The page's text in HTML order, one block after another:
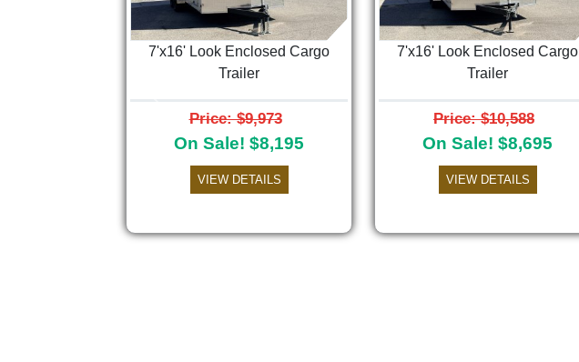
7'x16' Look Enclosed Cargo
Trailer
Price: $9,973
On Sale! $8,195
VIEW DETAILS
7'x16' Look Enclosed Cargo
Trailer
Price: $10,588
On Sale! $8,695
VIEW DETAILS